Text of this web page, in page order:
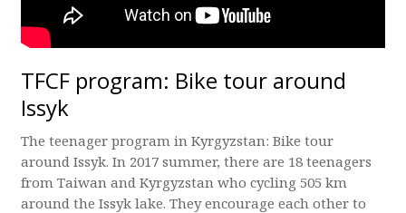
TFCF program: Bike tour around
Issyk
The teenager program in Kyrgyzstan: Bike tour
around Issyk. In 2017 summer, there are 18 teenagers
from Taiwan and Kyrgyzstan who cycling 505 km
around the Issyk lake. They encourage each other to